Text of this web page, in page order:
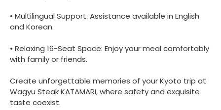
• Multilingual Support: Assistance available in English
and Korean.
• Relaxing 16-Seat Space: Enjoy your meal comfortably
with family or friends.
Create unforgettable memories of your Kyoto trip at
Wagyu Steak KATAMARI, where safety and exquisite
taste coexist.